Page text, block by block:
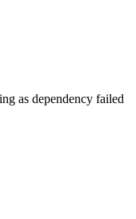
as dependency failed